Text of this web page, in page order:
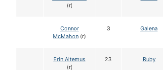
(r)
Connor
McMahon (r)
3 Galena
Erin Altemus
(r)
23 Ruby